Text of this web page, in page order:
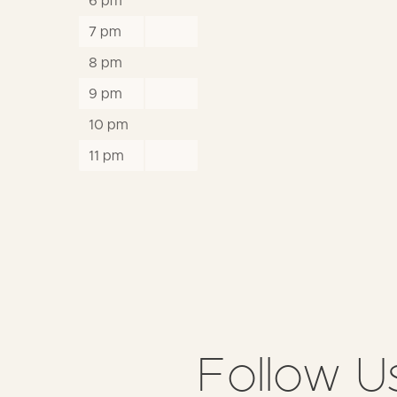
7 pm
8 pm
9 pm
10 pm
11 pm
Follow